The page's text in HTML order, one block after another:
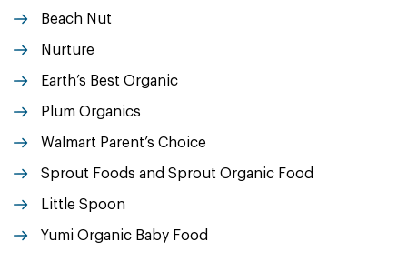
Beach Nut
Nurture
Earth’s Best Organic
Plum Organics
Walmart Parent’s Choice
Sprout Foods and Sprout Organic Food
Little Spoon
Yumi Organic Baby Food